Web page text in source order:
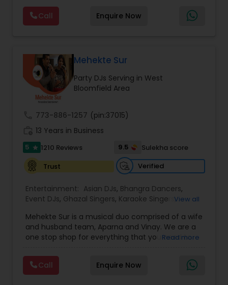
Visual equipment to clients in North America
and Worldwide.Services are custom tailored
to fit your exact needs, from providing the
DJ Raj Entertainment will transform your
occasion into an extra ordinary event!We are the
most recommended name in the South Asian
wedding market.We are fully insured and can
provide any necessary paperwork to your
banquet hall or catering facility upon request.
Call Enquire Now
Mehekte Sur
Party DJs Serving in West
Bloomfield Area
773-886-1257 (pin:37015)
13 Years in Business
5 star 1210 Reviews 9.5
Sulekha score
Trust
Verified
Entertainment: Asian DJs, Bhangra Dancers,
Event DJs, Ghazal Singers, Karaoke Singers,
Party DJs ,Punjabi DJs,Singers ,Sweet 16 DJs
Wedding Band DJ,Wedding Singers,
View all
Mehekte Sur is a musical duo comprised of a wife
and husband team, Aparna and Vinay. We are a
one stop shop for everything that you need to
multiple Indian languages and cater to different
size events. Our services include managing the
entire event end-to-end for birthday
Read more
Call Enquire Now